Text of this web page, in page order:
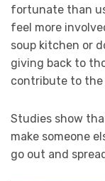
fortunate than
feel more
soup kitchen or
giving back to
contribute to the
Studies show
make someone
go out and